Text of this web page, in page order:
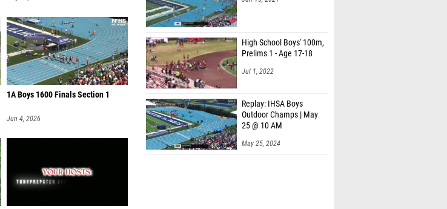
1A Boys 1600 Finals Section 1
Jun 4, 2026
High School Boys' 100m,
Prelims 1 - Age 17-18
Jul 1, 2022
Replay: IHSA Boys
Outdoor Champs | May
25 @ 10 AM
May 25, 2024